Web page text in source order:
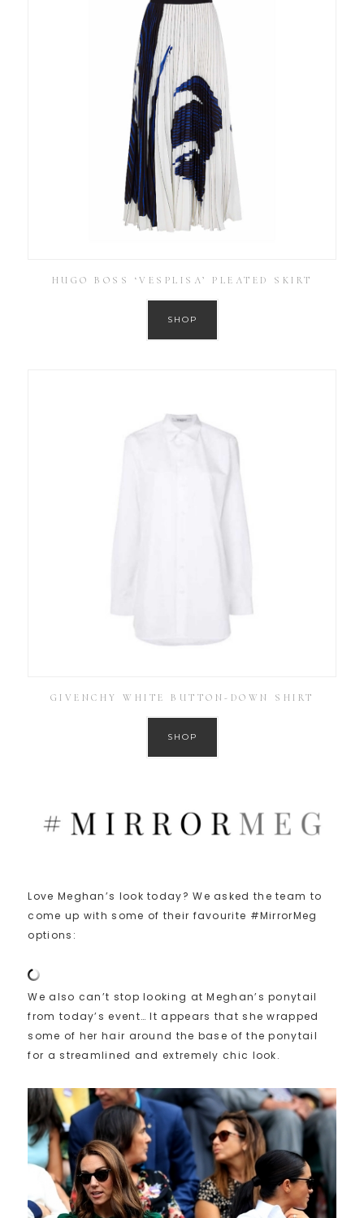
HUGO BOSS ‘VESPLISA’ PLEATED SKIRT
SHOP
GIVENCHY WHITE BUTTON-DOWN SHIRT
SHOP
Love Meghan’s look today? We asked the team to
come up with some of their favourite #MirrorMeg
options:
We also can’t stop looking at Meghan’s ponytail
from today’s event… It appears that she wrapped
some of her hair around the base of the ponytail
for a streamlined and extremely chic look.